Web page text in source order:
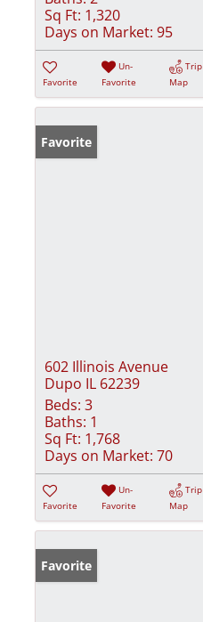
Sq Ft: 1,320
Days on Market: 95
Favorite
Un-
Favorite
Trip
Map
Favorite
602 Illinois Avenue
Dupo IL 62239
Beds: 3
Baths: 1
Sq Ft: 1,768
Days on Market: 70
Favorite
Un-
Favorite
Trip
Map
Favorite